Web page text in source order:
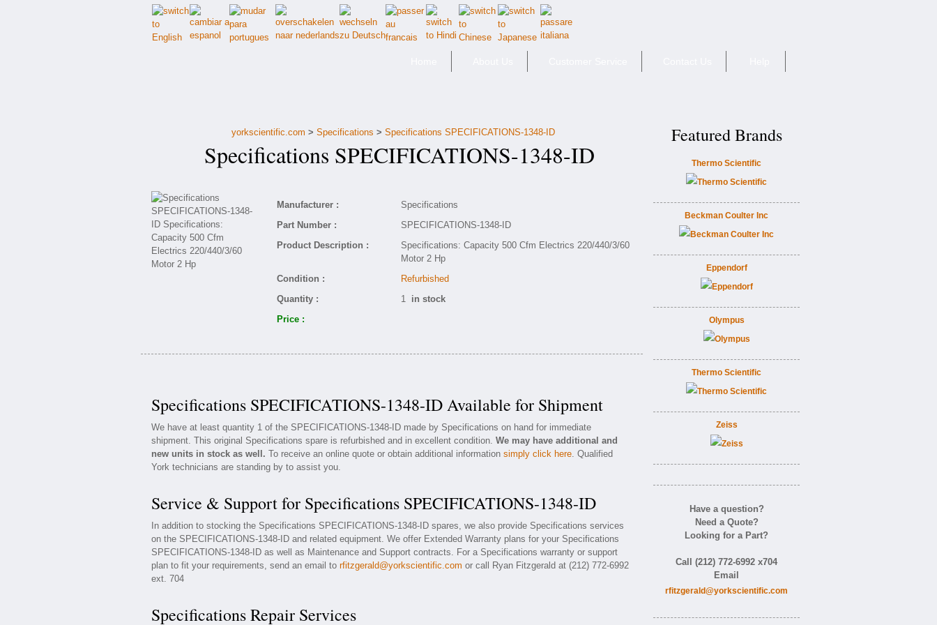
yorkscientific.com > Specifications > Specifications SPECIFICATIONS-1348-ID
Specifications SPECIFICATIONS-1348-ID
Manufacturer :
Specifications
Part Number :
SPECIFICATIONS-1348-ID
Product Description :
Specifications: Capacity 500 Cfm Electrics 220/440/3/60
Motor 2 Hp
Condition :
Refurbished
Quantity :
1 in stock
Price :
Specifications SPECIFICATIONS-1348-ID Available for Shipment
We have at least quantity 1 of the SPECIFICATIONS-1348-ID made by Specifications on hand for immediate
shipment. This original Specifications spare is refurbished and in excellent condition. We may have additional and
new units in stock as well. To receive an online quote or obtain additional information simply click here. Qualified
York technicians are standing by to assist you.
Service & Support for Specifications SPECIFICATIONS-1348-ID
In addition to stocking the Specifications SPECIFICATIONS-1348-ID spares, we also provide Specifications services
on the SPECIFICATIONS-1348-ID and related equipment. We offer Extended Warranty plans for your Specifications
SPECIFICATIONS-1348-ID as well as Maintenance and Support contracts. For a Specifications warranty or support
plan to fit your requirements, send an email to rfitzgerald@yorkscientific.com or call Ryan Fitzgerald at (212) 772-6992
ext. 704
Specifications Repair Services
Featured Brands
Thermo Scientific
Beckman Coulter Inc
Eppendorf
Olympus
Thermo Scientific
Zeiss
Have a question?
Need a Quote?
Looking for a Part?
Call (212) 772-6992 x704
Email
rfitzgerald@yorkscientific.com